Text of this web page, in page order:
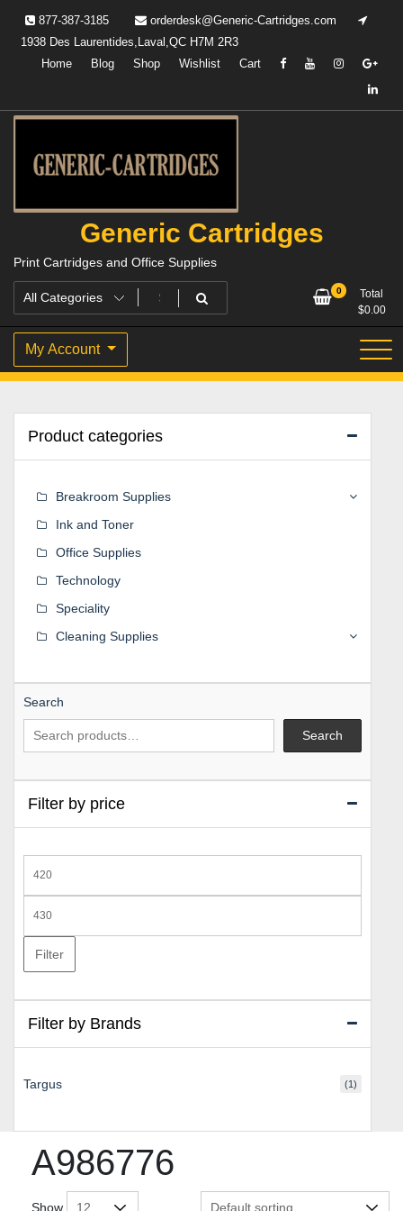
content
877-387-3185
orderdesk@Generic-Cartridges.com
1938 Des Laurentides,Laval,QC H7M 2R3
Home
Blog Shop Wishlist Cart
Generic Cartridges
Print Cartridges and Office Supplies
0
Total
$0.00
My Account
A986776
Show
Product categories
Breakroom Supplies
Ink and Toner
Office Supplies
Technology
Speciality
Cleaning Supplies
Search
Search
Filter by price
price
price
Filter
Filter by Brands
Targus (1)